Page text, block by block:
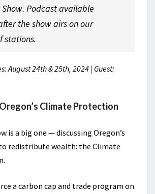
Show. Podcast available
the show airs on our
stations.
August 24th & 25th, 2024 | Guest:
Climate Protection
is a big one — discussing Oregon’s
redistribute wealth: the Climate
a carbon cap and trade program on